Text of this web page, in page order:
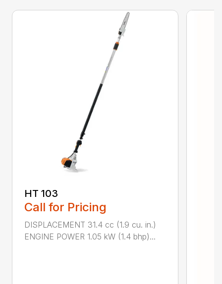
HT 103
Call for Pricing
DISPLACEMENT 31.4 cc (1.9 cu. in.)
ENGINE POWER 1.05 kW (1.4 bhp)...